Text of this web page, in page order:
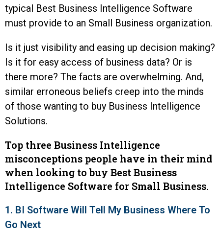
typical Best Business Intelligence Software
must provide to an Small Business organization.
Is it just visibility and easing up decision making?
Is it for easy access of business data? Or is
there more? The facts are overwhelming. And,
similar erroneous beliefs creep into the minds
of those wanting to buy Business Intelligence
Solutions.
Top three Business Intelligence
misconceptions people have in their mind
when looking to buy Best Business
Intelligence Software for Small Business.
1. BI Software Will Tell My Business Where To
Go Next